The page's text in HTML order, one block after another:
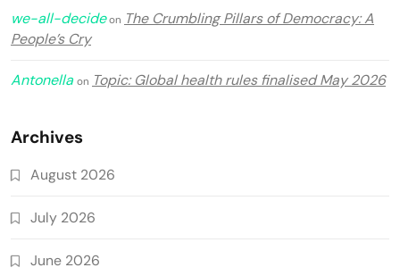
we-all-decideon The Crumbling Pillars of Democracy: A
People’s Cry
Antonella on Topic: Global health rules finalised May 2026
Archives
August 2026
July 2026
June 2026